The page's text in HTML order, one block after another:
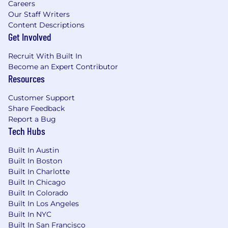
understanding of how to properly
troubleshoot problems with as minimal
client impact as possible
Excellent project management, verbal
communication, documentation, and
technical writing skills
Strong technical problem-solving abilities,
Demonstrated success of leading
effectively in a complex matrix project team
environment
Team player with an emphasis on both
Knowledge of Windows Operating System,
Domains, and Group Policies
Knowledge of Networking, Network
Switches, Network Firewalls, IIS (Internet
Information Services), Wireless Networks,
and Gateways
Experience and/or substantial
Careers
Our Staff Writers
Content Descriptions
Get Involved
Recruit With Built In
Become an Expert Contributor
Resources
Customer Support
Share Feedback
Report a Bug
Tech Hubs
Built In Austin
Built In Boston
Built In Charlotte
Built In Chicago
Built In Colorado
Built In Los Angeles
Built In NYC
Built In San Francisco